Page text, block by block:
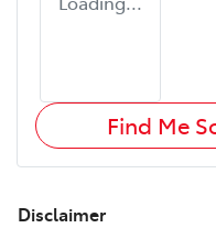
Find Me
Disclaimer